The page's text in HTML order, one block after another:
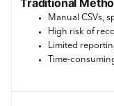
Manual CSVs,
High risk of
Limited
Time-